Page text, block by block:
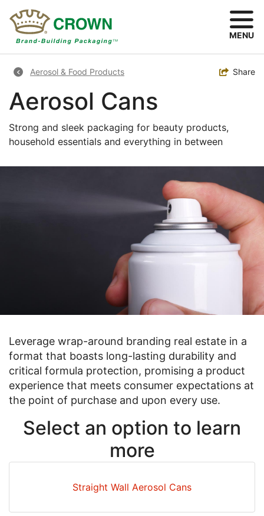
main
MENU
Breadcrumb
Aerosol & Food Products Toggle
Share
Aerosol Cans
Strong and sleek packaging for beauty products,
household essentials and everything in between
Leverage wrap-around branding real estate in a
format that boasts long-lasting durability and
critical formula protection, promising a product
experience that meets consumer expectations at
the point of purchase and upon every use.
Select an option to learn
more
Straight Wall Aerosol Cans